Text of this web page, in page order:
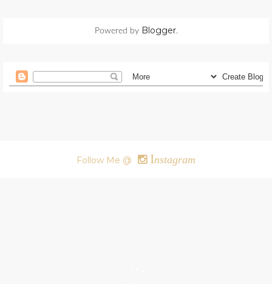
Powered by Blogger.
Follow Me @ Instagram